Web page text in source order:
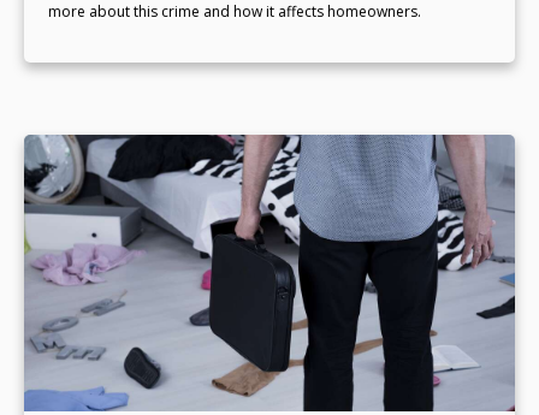
more about this crime and how it affects homeowners.